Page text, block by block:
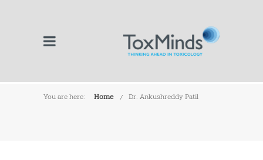
You are here: Home Dr. Ankushreddy Patil